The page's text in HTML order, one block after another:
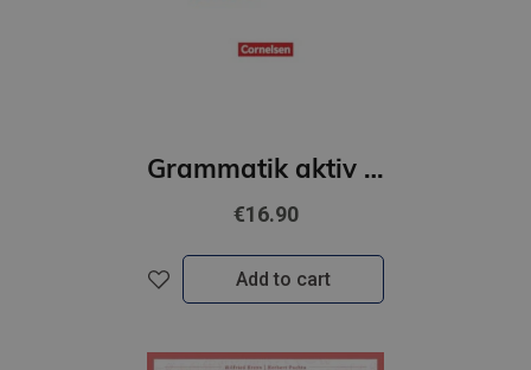
Grammatik aktiv B1+, Deutsch als Fremdsprache, 2. Ausgabe
€16.90
Add to cart